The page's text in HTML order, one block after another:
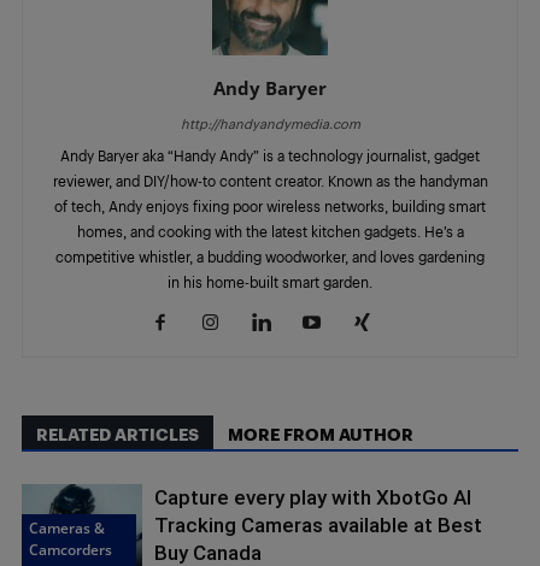
Andy Baryer
http://handyandymedia.com
Andy Baryer aka “Handy Andy” is a technology journalist, gadget
reviewer, and DIY/how-to content creator. Known as the handyman
of tech, Andy enjoys fixing poor wireless networks, building smart
homes, and cooking with the latest kitchen gadgets. He’s a
competitive whistler, a budding woodworker, and loves gardening
in his home-built smart garden.
RELATED ARTICLES MORE FROM AUTHOR
Cameras &
Camcorders
Capture every play with XbotGo AI
Tracking Cameras available at Best
Buy Canada